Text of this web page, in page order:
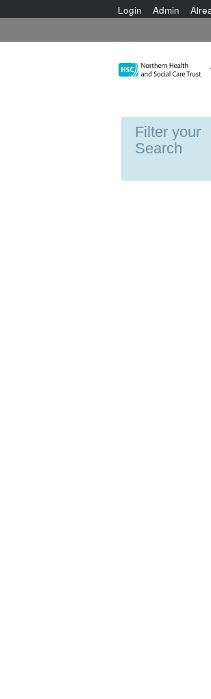
Login Admin
Filter your
Search